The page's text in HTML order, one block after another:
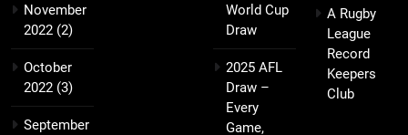
November
2022 (2)
October
2022 (3)
September
World Cup
Draw
2025 AFL
Draw –
Every
Game,
A Rugby
League
Record
Keepers
Club